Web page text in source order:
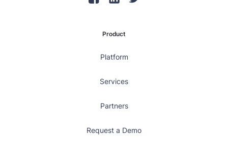
Product
Platform
Services
Partners
Request a Demo